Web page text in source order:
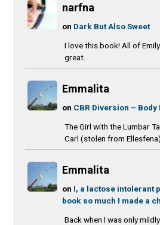
narfna
on Dark But Also Sweet
I love this book! All of
great.
Emmalita
on CBR Diversion – Body
The Girl with the Lumbar
Carl (stolen from Ellesfena)
Emmalita
on I, a lactose intolerant
book so much I made a
Back when I was only